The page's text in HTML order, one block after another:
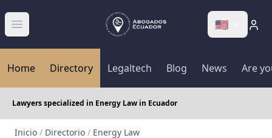
Abrir menú 🇺🇸
Home Directory Legaltech Blog News Are
Lawyers specialized in Energy Law in Ecuador
Inicio / Directorio / Energy Law